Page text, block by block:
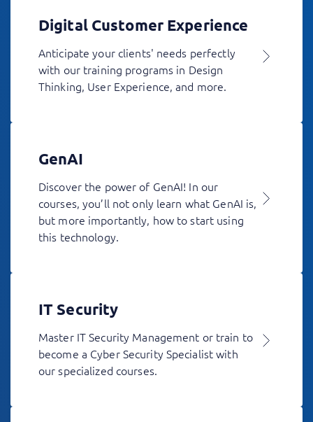
Digital Customer Experience
Anticipate your clients' needs perfectly
with our training programs in Design
Thinking, User Experience, and more.
GenAI
Discover the power of GenAI! In our
courses, you’ll not only learn what GenAI is,
but more importantly, how to start using
this technology.
IT Security
Master IT Security Management or train to
become a Cyber Security Specialist with
our specialized courses.